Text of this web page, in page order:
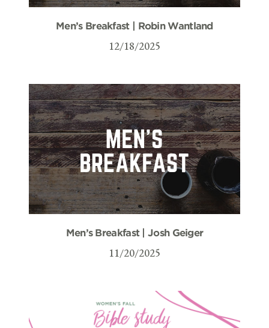
Men’s Breakfast | Robin Wantland
12/18/2025
Men’s Breakfast | Josh Geiger
11/20/2025